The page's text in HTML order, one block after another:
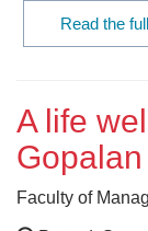
Read the
A life
Faculty of